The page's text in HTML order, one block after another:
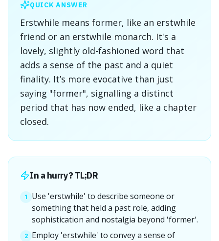
QUICK ANSWER
Erstwhile means former, like an erstwhile
friend or an erstwhile monarch. It's a
lovely, slightly old-fashioned word that
adds a sense of the past and a quiet
finality. It’s more evocative than just
saying "former", signalling a distinct
period that has now ended, like a chapter
closed.
In a hurry? TL;DR
1
Use 'erstwhile' to describe someone or
something that held a past role, adding
sophistication and nostalgia beyond 'former'.
2 Employ 'erstwhile' to convey a sense of